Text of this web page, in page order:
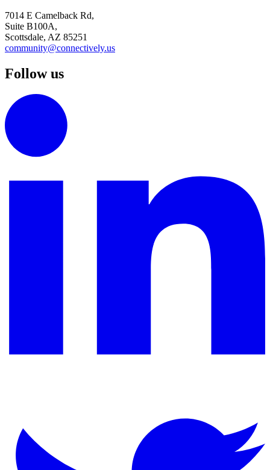
7014 E Camelback Rd,
Suite B100A,
Scottsdale, AZ 85251
community@connectively.us
Follow us